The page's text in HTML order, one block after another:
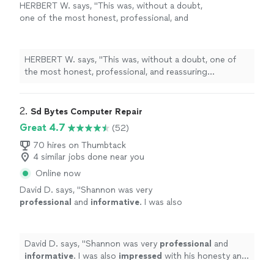
HERBERT W. says, "This was, without a doubt,
one of the most honest, professional, and
more
HERBERT W. says, "This was, without a doubt, one of
the most honest, professional, and reassuring
2. Sd Bytes Computer Repair
Great 4.7
(52)
70 hires on Thumbtack
4 similar jobs done near you
Online now
David D. says, "Shannon was very
professional and informative. I was also
in the future.
See more
David D. says, "Shannon was very professional and
informative . I was also impressed with his honesty and